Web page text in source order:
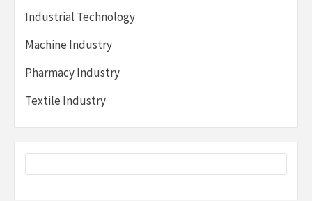
Industrial Technology
Machine Industry
Pharmacy Industry
Textile Industry